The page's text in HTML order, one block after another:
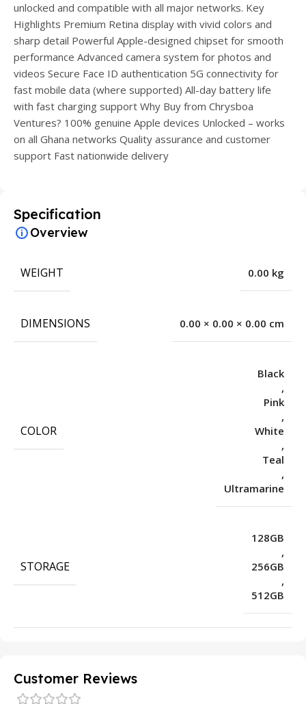
unlocked and compatible with all major networks. Key
Highlights Premium Retina display with vivid colors and
sharp detail Powerful Apple-designed chipset for smooth
performance Advanced camera system for photos and
videos Secure Face ID authentication 5G connectivity for
fast mobile data (where supported) All-day battery life
with fast charging support Why Buy from Chrysboa
Ventures? 100% genuine Apple devices Unlocked – works
on all Ghana networks Quality assurance and customer
support Fast nationwide delivery
Specification
Overview
WEIGHT 0.00 kg
DIMENSIONS 0.00 × 0.00 × 0.00 cm
COLOR
Black
,
Pink
,
White
,
Teal
,
Ultramarine
STORAGE
128GB
,
256GB
,
512GB
Customer Reviews